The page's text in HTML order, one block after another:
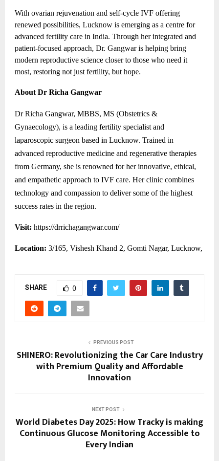
With ovarian rejuvenation and self-cycle IVF offering
renewed possibilities, Lucknow is emerging as a centre for
advanced fertility care in India. Through her integrated and
patient-focused approach, Dr. Gangwar is helping bring
modern reproductive science closer to those who need it
most, restoring not just fertility, but hope.
About Dr Richa Gangwar
Dr Richa Gangwar, MBBS, MS (Obstetrics &
Gynaecology), is a leading fertility specialist and
laparoscopic surgeon based in Lucknow. Trained in
advanced reproductive medicine and regenerative therapies
from Germany, she is renowned for her innovative, ethical,
and empathetic approach to IVF care. Her clinic combines
technology and compassion to deliver some of the highest
success rates in the region.
Visit: https://drrichagangwar.com/
Location: 3/165, Vishesh Khand 2, Gomti Nagar, Lucknow,
SHARE 0
PREVIOUS POST
SHINERO: Revolutionizing the Car Care Industry
with Premium Quality and Affordable
Innovation
NEXT POST
World Diabetes Day 2025: How Tracky is making
Continuous Glucose Monitoring Accessible to
Every Indian